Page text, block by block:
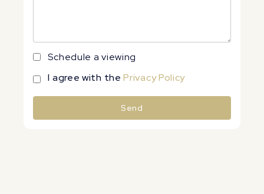
Schedule a viewing
I agree with thePrivacy Policy
Send